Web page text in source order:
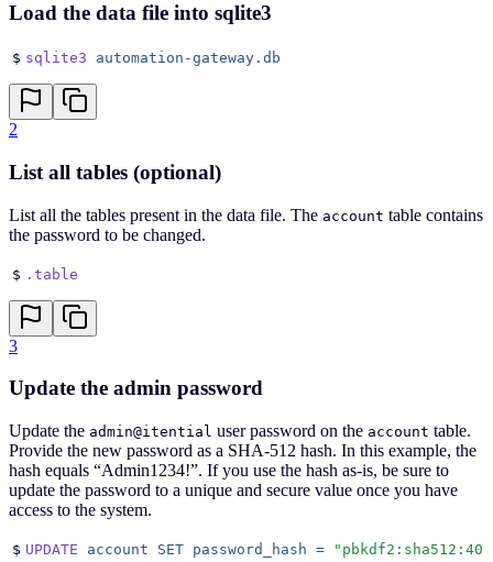
Load the data file into sqlite3
$ sqlite3 automation-gateway.db
2
List all tables (optional)
List all the tables present in the data file. The account table contains
the password to be changed.
$ .table
3
Update the admin password
Update the admin@itential user password on the account table.
Provide the new password as a SHA-512 hash. In this example, the
hash equals “Admin1234!”. If you use the hash as-is, be sure to
update the password to a unique and secure value once you have
access to the system.
$ UPDATE account SET password_hash = "